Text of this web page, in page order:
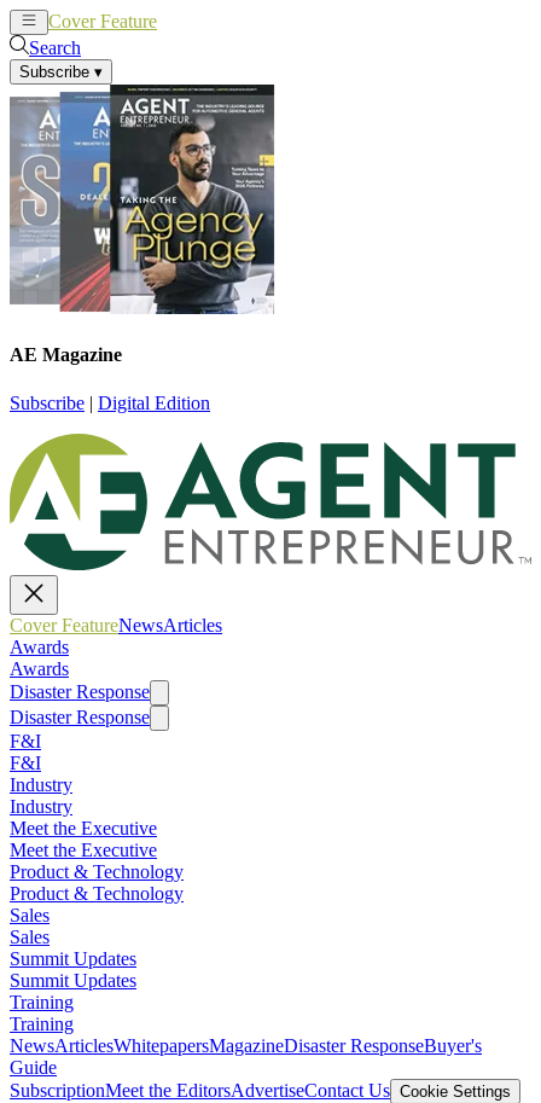
Cover Feature
Search
Subscribe ▾
AE Magazine
Subscribe | Digital Edition
Cover FeatureNewsArticles
Awards
Awards
Disaster Response
Disaster Response
F&I
F&I
Industry
Industry
Meet the Executive
Meet the Executive
Product & Technology
Product & Technology
Sales
Sales
Summit Updates
Summit Updates
Training
Training
NewsArticlesWhitepapersMagazineDisaster ResponseBuyer's
Guide
SubscriptionMeet the EditorsAdvertiseContact Us Cookie Settings